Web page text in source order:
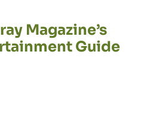
Magazine’s
Guide